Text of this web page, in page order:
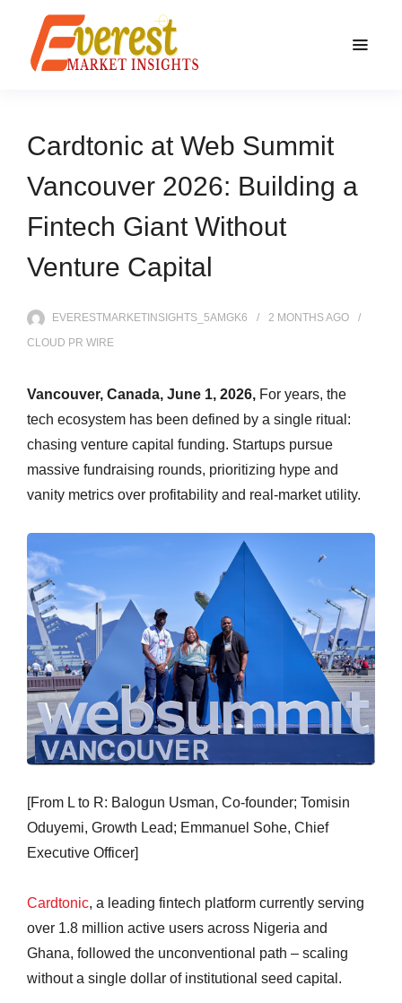
Cardtonic at Web Summit
Vancouver 2026: Building a
Fintech Giant Without
Venture Capital
EVERESTMARKETINSIGHTS_5AMGK6 2 MONTHSAGO
CLOUD PR WIRE
Vancouver, Canada, June 1, 2026, For years, the
tech ecosystem has been defined by a single ritual:
chasing venture capital funding. Startups pursue
massive fundraising rounds, prioritizing hype and
vanity metrics over profitability and real-market utility.
[From L to R: Balogun Usman, Co-founder; Tomisin
Oduyemi, Growth Lead; Emmanuel Sohe, Chief
Executive Officer]
Cardtonic, a leading fintech platform currently serving
over 1.8 million active users across Nigeria and
Ghana, followed the unconventional path – scaling
without a single dollar of institutional seed capital.